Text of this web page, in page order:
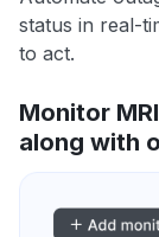
status in real-
to act.
Monitor
along with